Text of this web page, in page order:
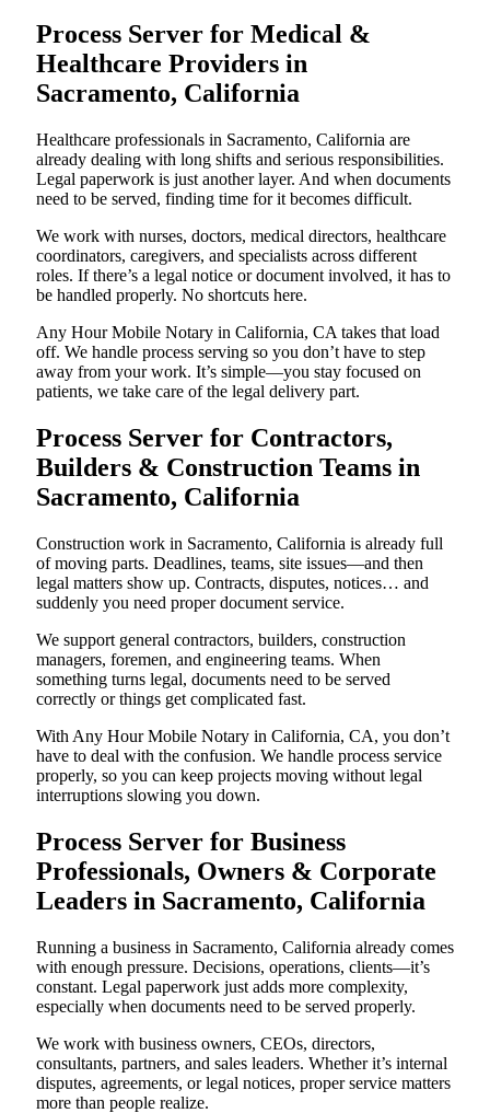
Process Server for Medical &
Healthcare Providers in
Sacramento, California
Healthcare professionals in Sacramento, California are
already dealing with long shifts and serious responsibilities.
Legal paperwork is just another layer. And when documents
need to be served, finding time for it becomes difficult.
We work with nurses, doctors, medical directors, healthcare
coordinators, caregivers, and specialists across different
roles. If there’s a legal notice or document involved, it has to
be handled properly. No shortcuts here.
Any Hour Mobile Notary in California, CA takes that load
off. We handle process serving so you don’t have to step
away from your work. It’s simple—you stay focused on
patients, we take care of the legal delivery part.
Process Server for Contractors,
Builders & Construction Teams in
Sacramento, California
Construction work in Sacramento, California is already full
of moving parts. Deadlines, teams, site issues—and then
legal matters show up. Contracts, disputes, notices… and
suddenly you need proper document service.
We support general contractors, builders, construction
managers, foremen, and engineering teams. When
something turns legal, documents need to be served
correctly or things get complicated fast.
With Any Hour Mobile Notary in California, CA, you don’t
have to deal with the confusion. We handle process service
properly, so you can keep projects moving without legal
interruptions slowing you down.
Process Server for Business
Professionals, Owners & Corporate
Leaders in Sacramento, California
Running a business in Sacramento, California already comes
with enough pressure. Decisions, operations, clients—it’s
constant. Legal paperwork just adds more complexity,
especially when documents need to be served properly.
We work with business owners, CEOs, directors,
consultants, partners, and sales leaders. Whether it’s internal
disputes, agreements, or legal notices, proper service matters
more than people realize.